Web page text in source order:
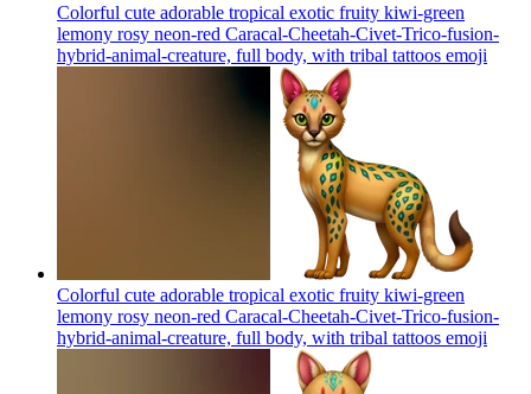
Colorful cute adorable tropical exotic fruity kiwi-green
lemony rosy neon-red Caracal-Cheetah-Civet-Trico-fusion-
hybrid-animal-creature, full body, with tribal tattoos emoji
Colorful cute adorable tropical exotic fruity kiwi-green
lemony rosy neon-red Caracal-Cheetah-Civet-Trico-fusion-
hybrid-animal-creature, full body, with tribal tattoos emoji